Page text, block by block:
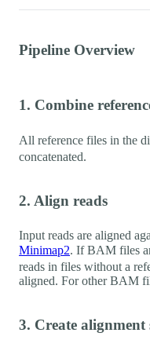
Pipeline Overview
1. Combine
All reference files in the
concatenated.
2. Align reads
Input reads are aligned
Minimap2. If BAM files
reads in files without a
aligned. For other BAM
3. Create alignment